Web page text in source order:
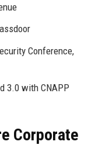
Conference,
3.0 with CNAPP
Corporate